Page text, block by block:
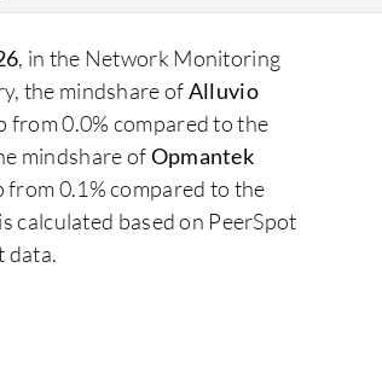
, in the Network Monitoring
the mindshare ofAlluvio
from 0.0% compared to the
mindshare ofOpmantek
from 0.1% compared to the
calculated based on PeerSpot
data.